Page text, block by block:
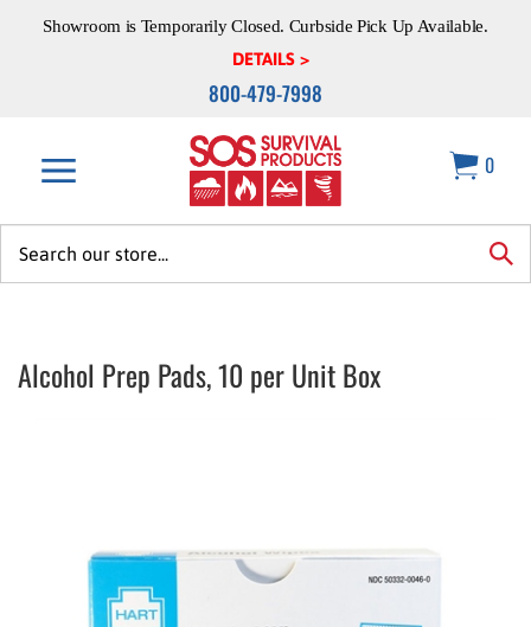
Showroom is Temporarily Closed. Curbside Pick Up Available.
DETAILS >
800-479-7998
0
Alcohol Prep Pads, 10 per Unit Box